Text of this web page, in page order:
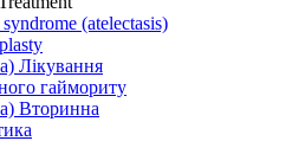
(atelectasis)
Лікування
гаймориту
Вторинна